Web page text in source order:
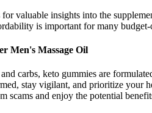
valuable insights into the
is important for many
Men's Massage Oil
carbs, keto gummies are
stay vigilant, and prioritize
and enjoy the potential